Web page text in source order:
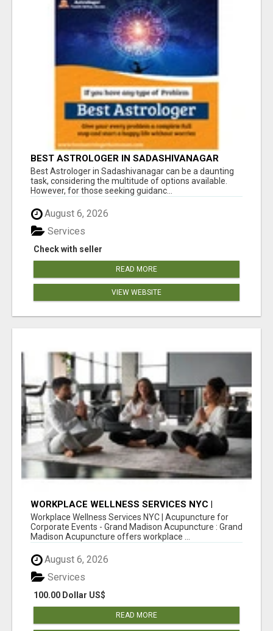
BEST ASTROLOGER IN SADASHIVANAGAR
Best Astrologer in Sadashivanagar can be a daunting
task, considering the multitude of options available.
However, for those seeking guidanc...
August 6, 2026
Check with seller
Services
READ MORE
VIEW WEBSITE
WORKPLACE WELLNESS SERVICES NYC |
ACUPUNCTURE FOR CORPORATE EVENTS
Workplace Wellness Services NYC | Acupuncture for
Corporate Events - Grand Madison Acupuncture : Grand
Madison Acupuncture offers workplace ...
August 6, 2026
100.00 Dollar US$
Services
READ MORE